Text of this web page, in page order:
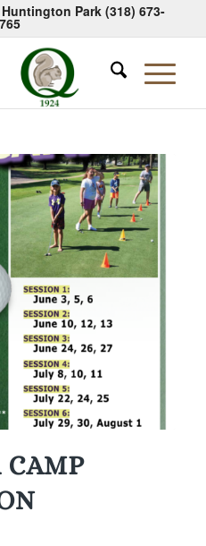
Park (318) 673-
CAMP